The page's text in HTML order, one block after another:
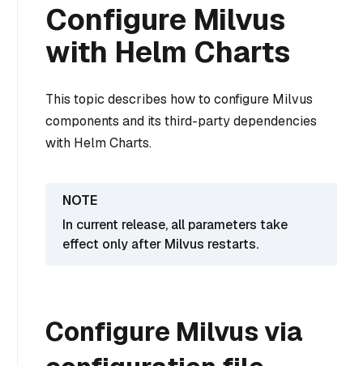
Configure Milvus
with Helm Charts
This topic describes how to configure Milvus
components and its third-party dependencies
with Helm Charts.
In current release, all parameters take
effect only after Milvus restarts.
Configure Milvus via